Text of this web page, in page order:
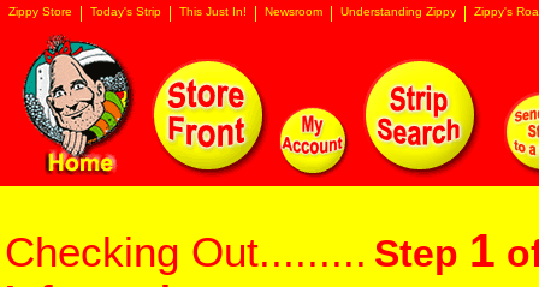
Zippy Store Today's Strip This Just In! Newsroom Understanding Zippy Zippy's
Checking Out......... Step 1